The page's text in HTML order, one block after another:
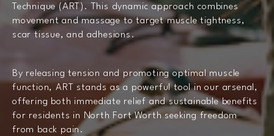
Technique (ART). This dynamic approach combines
movement and massage to target muscle tightness,
scar tissue, and adhesions.
By releasing tension and promoting optimal muscle
function, ART stands as a powerful tool in our arsenal,
offering both immediate relief and sustainable benefits
for residents in North Fort Worth seeking freedom
from back pain.